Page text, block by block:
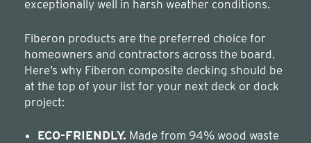
exceptionally well in harsh weather conditions.
Fiberon products are the preferred choice for
homeowners and contractors across the board.
Here’s why Fiberon composite decking should be
at the top of your list for your next deck or dock
project:
ECO-FRIENDLY.